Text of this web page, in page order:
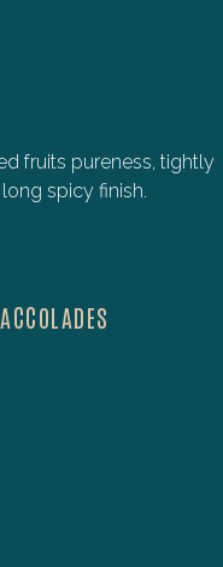
fruits pureness, tightly
spicy finish.